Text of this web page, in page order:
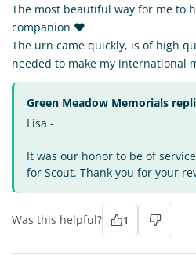
The most beautiful way for me to
companion ❤️
The urn came quickly, is of high
needed to make my international
Green Meadow Memorials
Lisa -
It was our honor to be of
for Scout. Thank you for your
Was this helpful? 1